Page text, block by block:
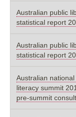
Australian public
statistical report
Australian public
statistical report
Australian
literacy summit
pre-summit